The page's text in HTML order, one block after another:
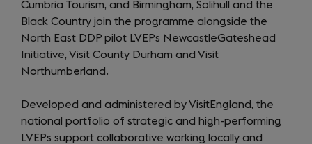
Cumbria Tourism, and Birmingham, Solihull and the
Black Country join the programme alongside the
North East DDP pilot LVEPs NewcastleGateshead
Initiative, Visit County Durham and Visit
Northumberland.
Developed and administered by VisitEngland, the
national portfolio of strategic and high-performing
LVEPs support collaborative working locally and